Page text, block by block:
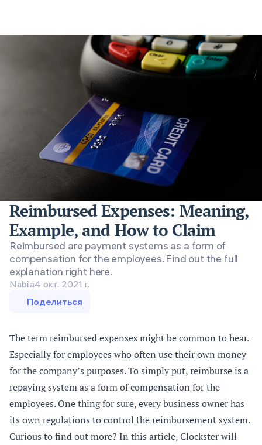
Reimbursed Expenses: Meaning,
Example, and How to Claim
Reimbursed are payment systems as a form of
compensation for the employees. Find out the full
explanation right here.
Nabila4 окт. 2021 г.
Поделиться
The term reimbursed expenses might be common to hear.
Especially for employees who often use their own money
for the company’s purposes. To simply put, reimburse is a
repaying system as a form of compensation for the
employees. One thing for sure, every business owner has
its own regulations to control the reimbursement system.
Curious to find out more? In this article, Clockster will